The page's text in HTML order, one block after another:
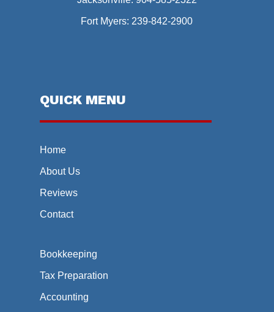
Fort Myers: 239-842-2900
QUICK MENU
Home
About Us
Reviews
Contact
Bookkeeping
Tax Preparation
Accounting